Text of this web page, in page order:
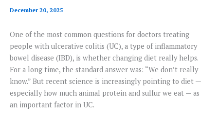
December 20, 2025
One of the most common questions for doctors treating
people with ulcerative colitis (UC), a type of inflammatory
bowel disease (IBD), is whether changing diet really helps.
For a long time, the standard answer was: “We don’t really
know.” But recent science is increasingly pointing to diet —
especially how much animal protein and sulfur we eat — as
an important factor in UC.